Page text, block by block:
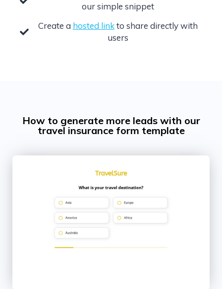
our simple snippet
Create a hosted linkto share directly with
users
How to generate more leads with our
travel insurance form template